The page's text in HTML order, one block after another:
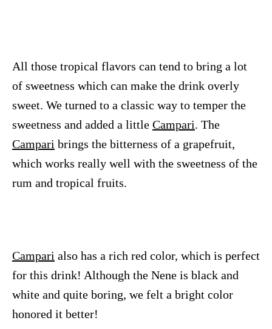
All those tropical flavors can tend to bring a lot
of sweetness which can make the drink overly
sweet. We turned to a classic way to temper the
sweetness and added a little Campari. The
Campari brings the bitterness of a grapefruit,
which works really well with the sweetness of the
rum and tropical fruits.
Campari also has a rich red color, which is perfect
for this drink! Although the Nene is black and
white and quite boring, we felt a bright color
honored it better!